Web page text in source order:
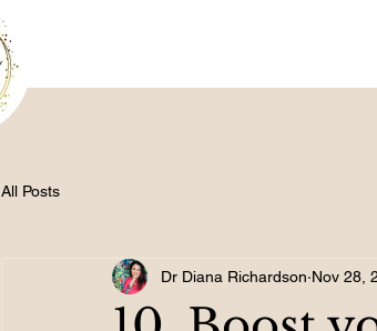
All Posts
Dr Diana Richardson Nov 28,